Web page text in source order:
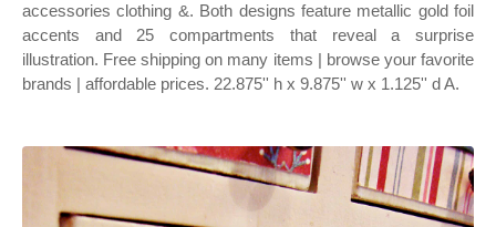
accessories clothing &. Both designs feature metallic gold foil
accents and 25 compartments that reveal a surprise
illustration. Free shipping on many items | browse your favorite
brands | affordable prices. 22.875'' h x 9.875'' w x 1.125'' d A.